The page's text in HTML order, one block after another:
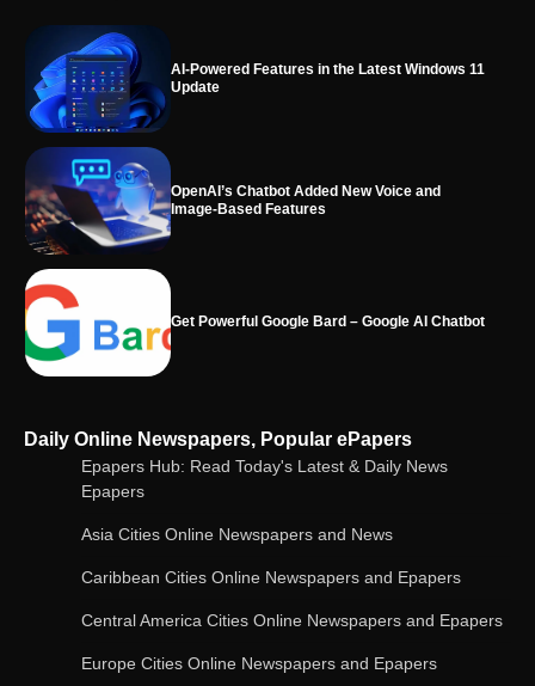
OpenAI’s Chatbot Added New Voice and
Image-Based Features
Get Powerful Google Bard – Google AI Chatbot
Google integrates Bard chatbot with its apps
and services
Google Gemini for Indian Students – Free Pro
Plan for 1 Year | AI Tools & Cloud Storage
Update
Daily Online Newspapers, Popular ePapers
Epapers Hub: Read Today's Latest & Daily News
Epapers
Asia Cities Online Newspapers and News
Caribbean Cities Online Newspapers and Epapers
Central America Cities Online Newspapers and Epapers
Europe Cities Online Newspapers and Epapers